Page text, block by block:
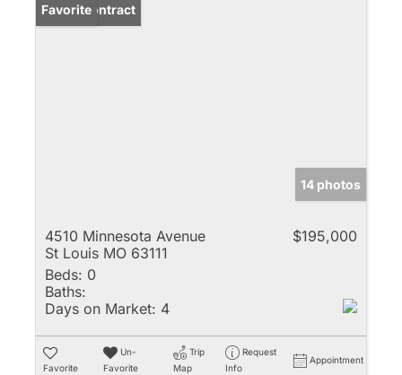
Under Contract
Favorite
14 photos
4510 Minnesota Avenue
St Louis MO 63111
$195,000
Beds: 0
Baths:
Days on Market: 4
Favorite
Un-
Favorite
Trip
Map
Request
Info
Appointment